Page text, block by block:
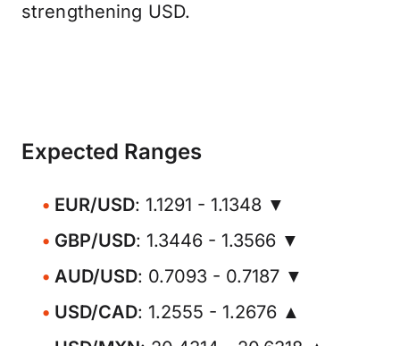
strengthening USD.
Expected Ranges
EUR/USD: 1.1291 - 1.1348 ▼
GBP/USD: 1.3446 - 1.3566 ▼
AUD/USD: 0.7093 - 0.7187 ▼
USD/CAD: 1.2555 - 1.2676 ▲